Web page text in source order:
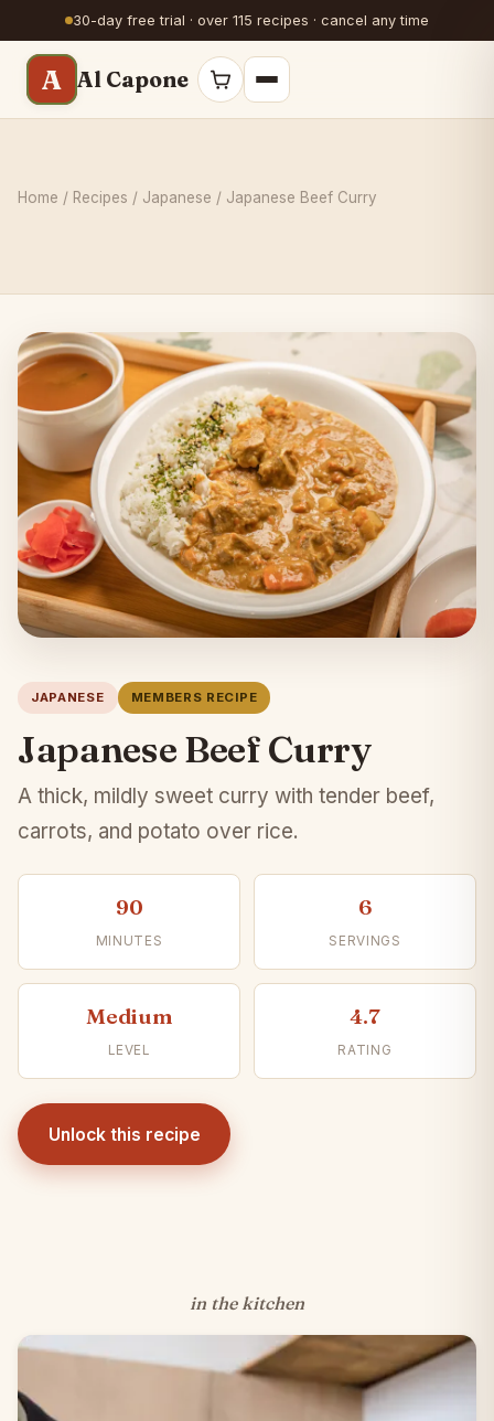
30-day free trial · over 115 recipes · cancel any time
A Al Capone
Home / Recipes / Japanese / Japanese Beef Curry
JAPANESE MEMBERS RECIPE
Japanese Beef Curry
A thick, mildly sweet curry with tender beef,
carrots, and potato over rice.
90
MINUTES
6
SERVINGS
Medium
LEVEL
4.7
RATING
Unlock this recipe
in the kitchen